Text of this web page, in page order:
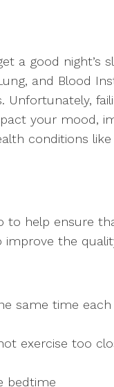
a good night’s
and Blood
Unfortunately,
your mood,
conditions
to help ensure
the
same time each
exercise too
bedtime